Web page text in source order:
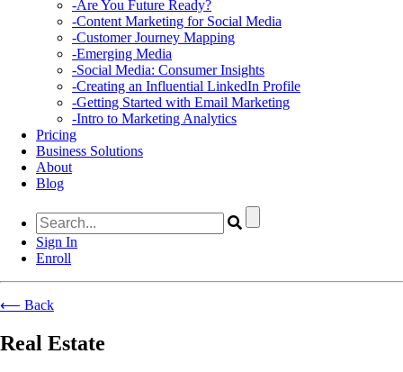
-Are You Future Ready?
-Content Marketing for Social Media
-Customer Journey Mapping
-Emerging Media
-Social Media: Consumer Insights
-Creating an Influential LinkedIn Profile
-Getting Started with Email Marketing
-Intro to Marketing Analytics
Pricing
Business Solutions
About
Blog
Sign In
Enroll
⟵ Back
Real Estate